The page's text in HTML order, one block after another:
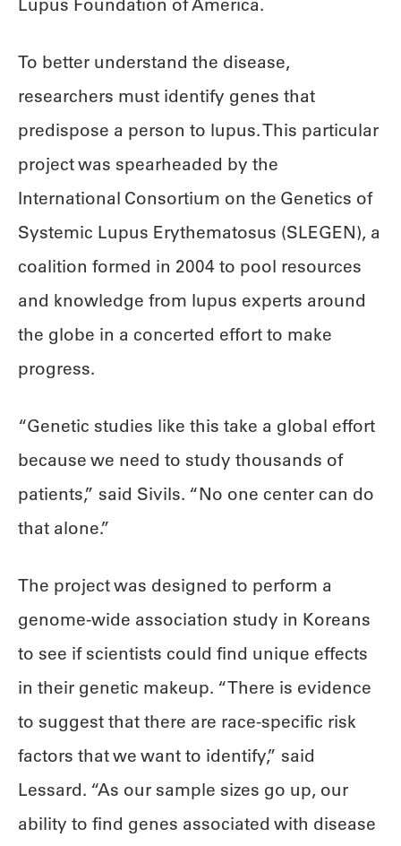
Lupus Foundation of America.
To better understand the disease,
researchers must identify genes that
predispose a person to lupus. This particular
project was spearheaded by the
International Consortium on the Genetics of
Systemic Lupus Erythematosus (SLEGEN), a
coalition formed in 2004 to pool resources
and knowledge from lupus experts around
the globe in a concerted effort to make
progress.
“Genetic studies like this take a global effort
because we need to study thousands of
patients,” said Sivils. “No one center can do
that alone.”
The project was designed to perform a
genome-wide association study in Koreans
to see if scientists could find unique effects
in their genetic makeup. “There is evidence
to suggest that there are race-specific risk
factors that we want to identify,” said
Lessard. “As our sample sizes go up, our
ability to find genes associated with disease